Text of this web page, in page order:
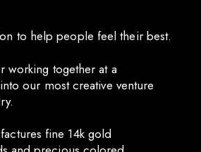
to help people feel their best.
working together at a
our most creative venture
fine 14k gold